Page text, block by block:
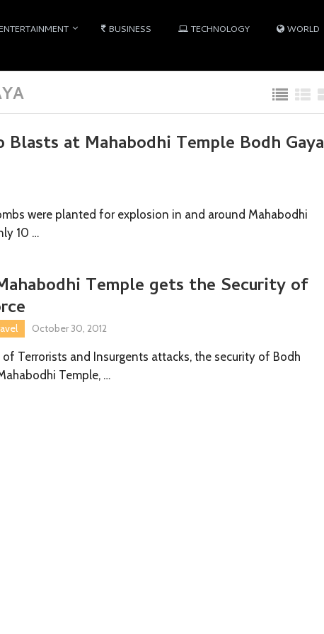
BUSINESS TECHNOLOGY WORLD
at Mahabodhi Temple Bodh Gaya
were planted for explosion in and around Mahabodhi
10 …
Temple gets the Security of
October 30, 2012
of Terrorists and Insurgents attacks, the security of Bodh
Temple, …